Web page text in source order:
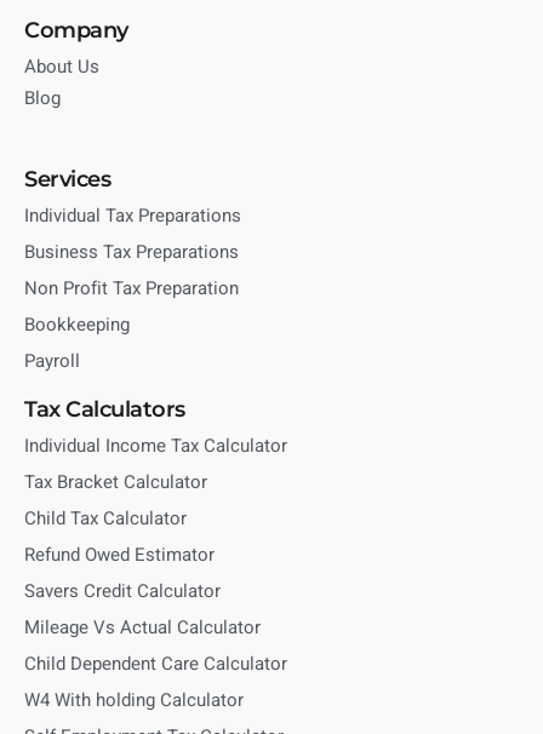
Company
About Us
Blog
Services
Individual Tax Preparations
Business Tax Preparations
Non Profit Tax Preparation
Bookkeeping
Payroll
Tax Calculators
Individual Income Tax Calculator
Tax Bracket Calculator
Child Tax Calculator
Refund Owed Estimator
Savers Credit Calculator
Mileage Vs Actual Calculator
Child Dependent Care Calculator
W4 With holding Calculator